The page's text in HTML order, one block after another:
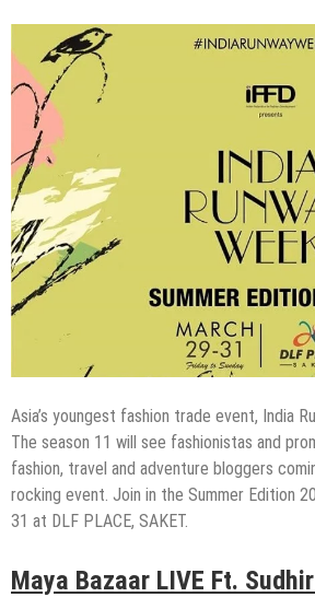
Asia’s youngest fashion trade event, India
The season 11 will see fashionistas and
fashion, travel and adventure bloggers
rocking event. Join in the Summer Edition
31 at DLF PLACE, SAKET.
Maya Bazaar LIVE Ft.